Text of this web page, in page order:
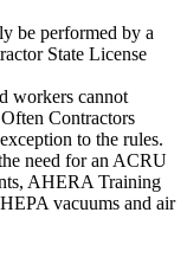
be performed by a
State License
workers cannot
Contractors
to the rules.
need for an ACRU
AHERA Training
vacuums and air